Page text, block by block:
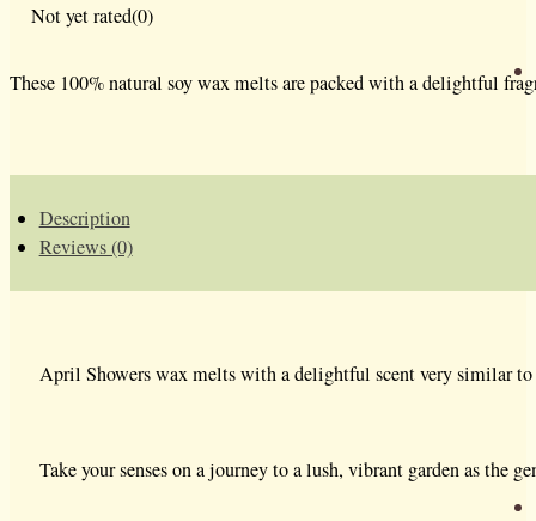
Not yet rated(0)
These 100% natural soy wax melts are packed with a delightful
Description
Reviews (0)
April Showers wax melts with a delightful scent very similar to
Take your senses on a journey to a lush, vibrant garden as the